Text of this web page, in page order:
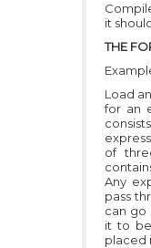
it
THE
Load
for an
of
Any
pass
can go
it to
placed